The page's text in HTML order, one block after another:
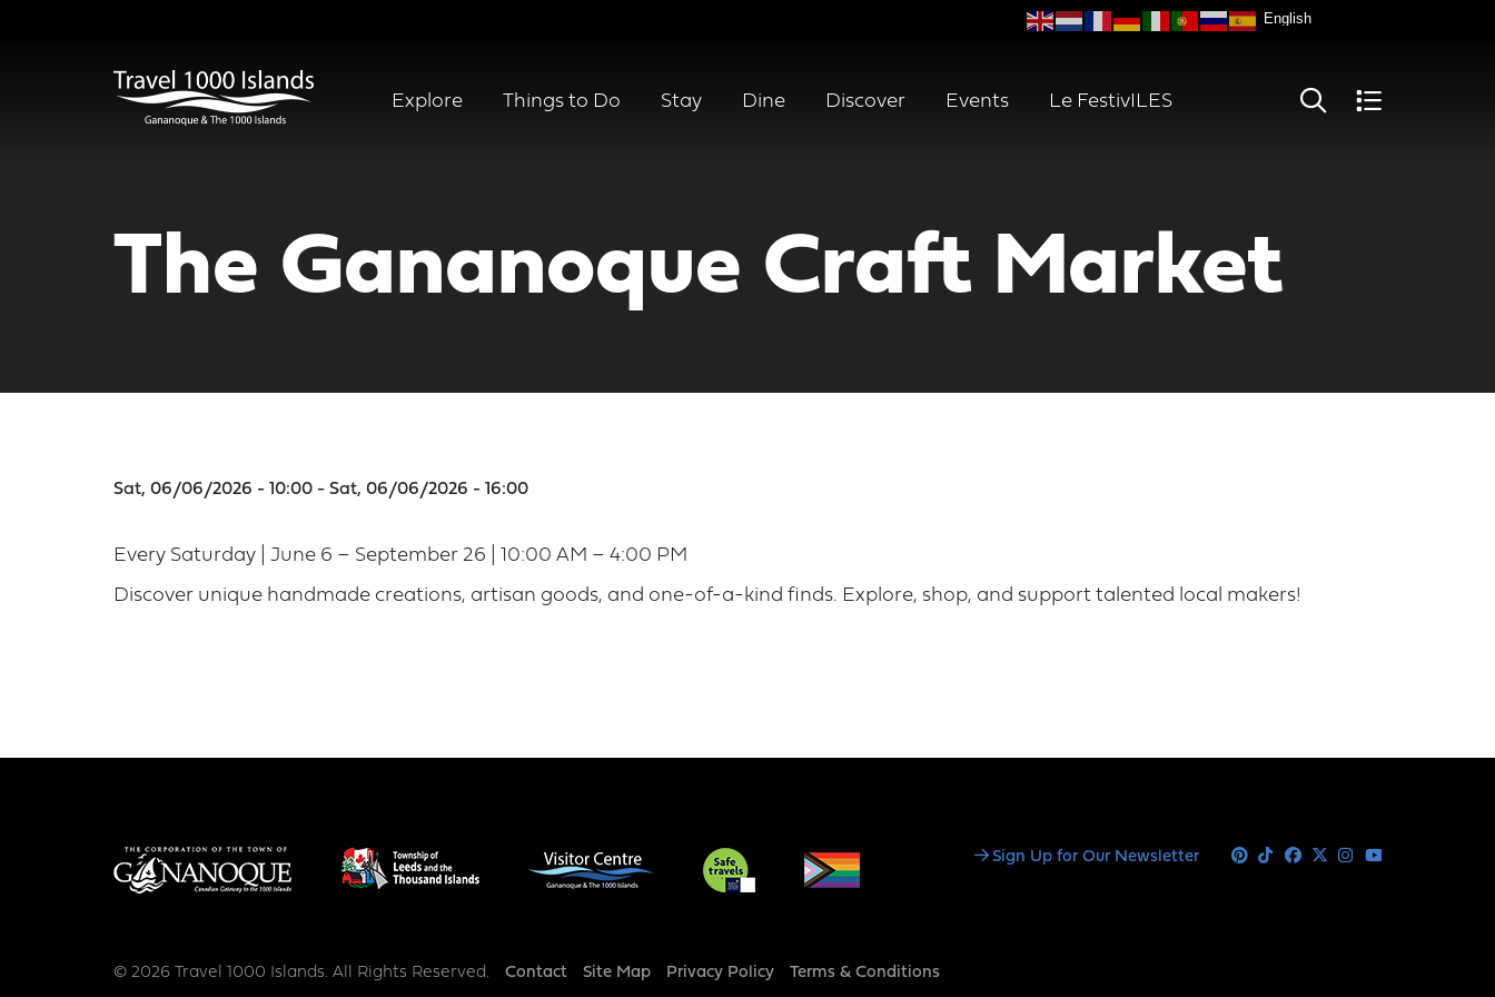
Abridged
Explore Things to Do Stay Dine Discover Events Le FestivILES
The Gananoque Craft Market
Sat, 06/06/2026 - 10:00 - Sat, 06/06/2026 - 16:00
Every Saturday | June 6 – September 26 | 10:00 AM – 4:00 PM
Discover unique handmade creations, artisan goods, and one-of-a-kind finds. Explore, shop, and support talented local makers!
Social Sign Up for Our Newsletter Pinterest
TiktokFacebook
X Instagram
© 2026 Travel 1000 Islands. All Rights Reserved. Footer
Contact Site Map Privacy Policy Terms & Conditions